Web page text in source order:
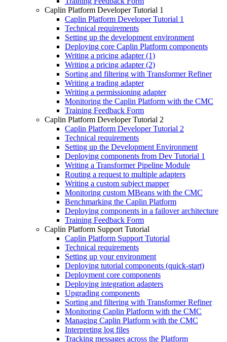
Caplin Platform Developer Tutorial 1
Caplin Platform Developer Tutorial 1
Technical requirements
Setting up the development environment
Deploying core Caplin Platform components
Writing a pricing adapter (1)
Writing a pricing adapter (2)
Sorting and filtering with Transformer Refiner
Writing a trading adapter
Writing a permissioning adapter
Monitoring the Caplin Platform with the CMC
Training Feedback Form
Caplin Platform Developer Tutorial 2
Caplin Platform Developer Tutorial 2
Technical requirements
Setting up the Development Environment
Deploying components from Dev Tutorial 1
Writing a Transformer Pipeline Module
Routing a request to multiple adapters
Writing a custom subject mapper
Monitoring custom MBeans with the CMC
Benchmarking the Caplin Platform
Deploying components in a failover architecture
Training Feedback Form
Caplin Platform Support Tutorial
Caplin Platform Support Tutorial
Technical requirements
Setting up your environment
Deploying tutorial components (quick-start)
Deployment core components
Deploying integration adapters
Upgrading components
Sorting and filtering with Transformer Refiner
Monitoring Caplin Platform with the CMC
Managing Caplin Platform with the CMC
Interpreting log files
Tracking messages across the Platform